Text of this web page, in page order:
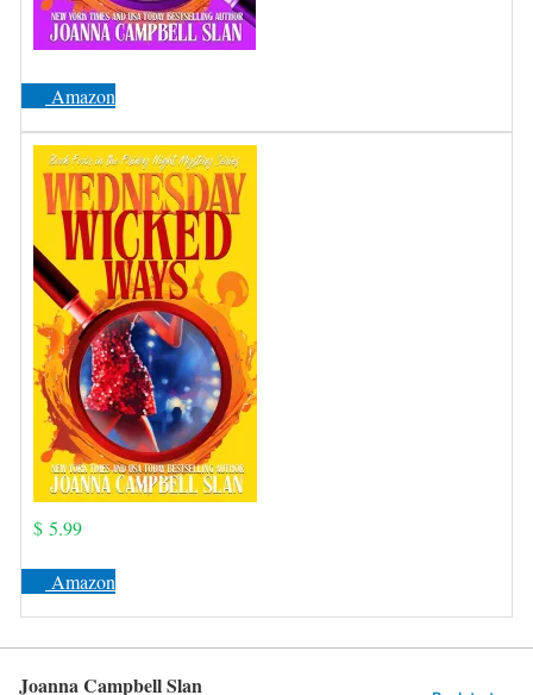
Amazon
$ 5.99
Amazon
Joanna Campbell Slan